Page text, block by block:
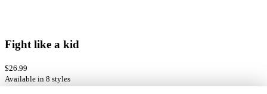
Fight like a kid
$26.99
Available in 8 styles